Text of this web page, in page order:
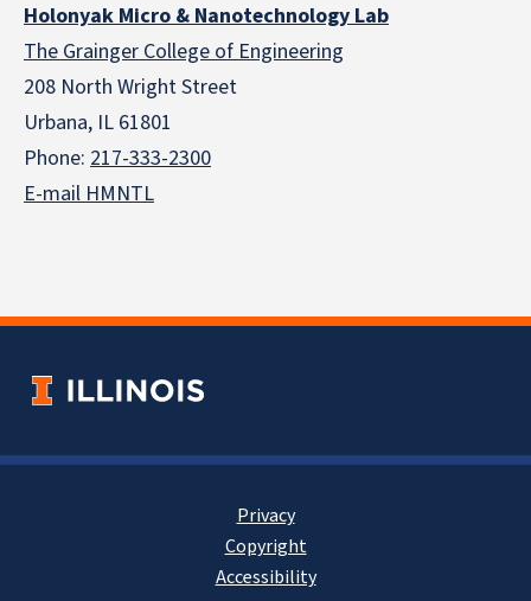
Holonyak Micro & Nanotechnology Lab
The Grainger College of Engineering
208 North Wright Street
Urbana, IL 61801
Phone: 217-333-2300
E-mail HMNTL